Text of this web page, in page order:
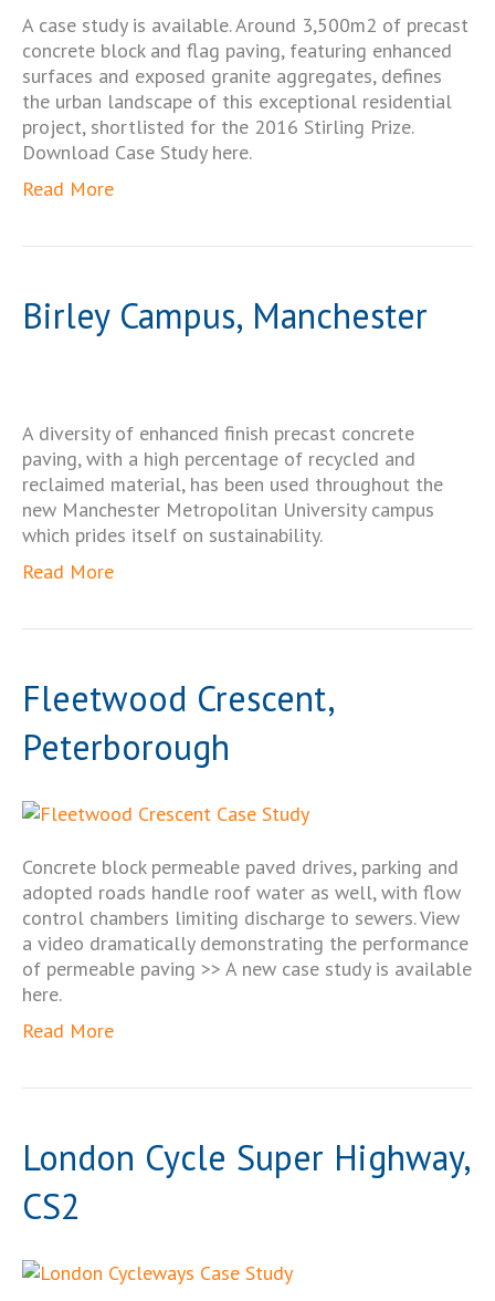
A case study is available. Around 3,500m2 of precast
concrete block and flag paving, featuring enhanced
surfaces and exposed granite aggregates, defines
the urban landscape of this exceptional residential
project, shortlisted for the 2016 Stirling Prize.
Download Case Study here.
Read More
Birley Campus, Manchester
A diversity of enhanced finish precast concrete
paving, with a high percentage of recycled and
reclaimed material, has been used throughout the
new Manchester Metropolitan University campus
which prides itself on sustainability.
Read More
Fleetwood Crescent,
Peterborough
Concrete block permeable paved drives, parking and
adopted roads handle roof water as well, with flow
control chambers limiting discharge to sewers. View
a video dramatically demonstrating the performance
of permeable paving >> A new case study is available
here.
Read More
London Cycle Super Highway,
CS2